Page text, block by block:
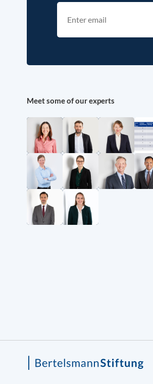
Meet some of our experts